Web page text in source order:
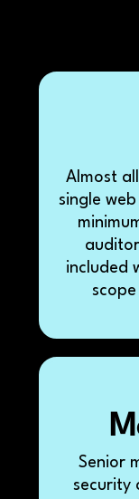
Almost
single
included
Senior
security